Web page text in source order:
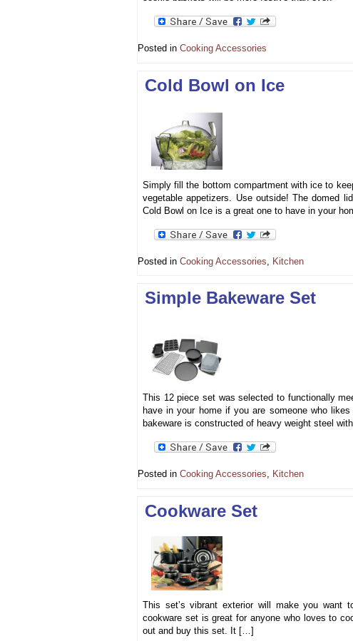
Posted in Cooking Accessories
Cold Bowl on Ice
Simply fill the bottom compartment with ice to
vegetable appetizers. Use outside! The domed
Cold Bowl on Ice is a great one to have in your
Posted in Cooking Accessories Kitchen
Simple Bakeware Set
This 12 piece set was selected to functionally
have in your home if you are someone who
bakeware is constructed of heavy weight steel
Posted in Cooking Accessories, Kitchen
Cookware Set
This set’s vibrant exterior will make you
cookware set is great for anyone who loves to
out and buy this set. It […]